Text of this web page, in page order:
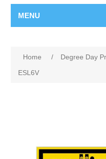
MENU
Home / Degree Day
ESL6V